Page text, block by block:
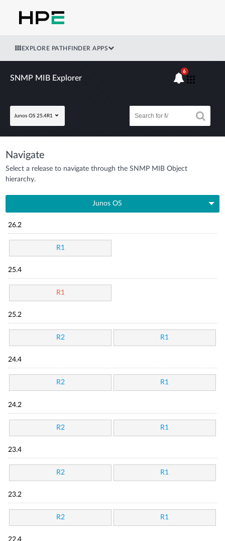
EXPLORE PATHFINDER APPS
SNMP MIB Explorer
Junos OS 25.4R1
6
Navigate
Select a release to navigate through the SNMP MIB Object
hierarchy.
Junos OS
26.2
R1
25.4
R1
25.2
R2 R1
24.4
R2 R1
24.2
R2 R1
23.4
R2 R1
23.2
R2 R1
22.4